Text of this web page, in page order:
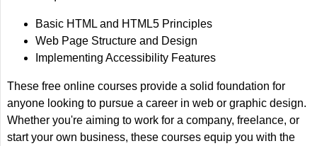
Basic HTML and HTML5 Principles
Web Page Structure and Design
Implementing Accessibility Features
These free online courses provide a solid foundation for
anyone looking to pursue a career in web or graphic design.
Whether you're aiming to work for a company, freelance, or
start your own business, these courses equip you with the